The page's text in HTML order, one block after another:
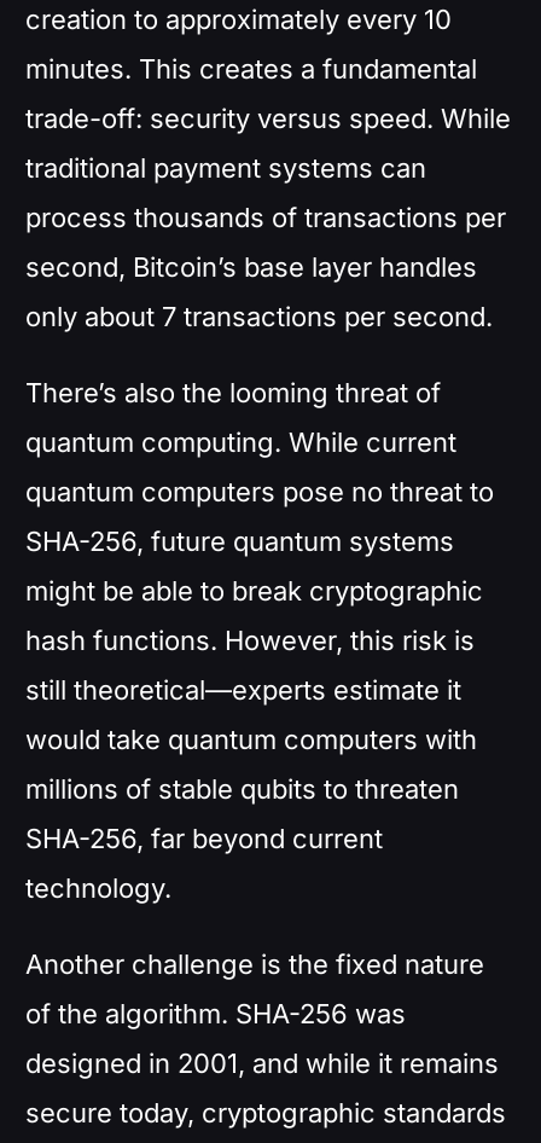
creation to approximately every 10
minutes. This creates a fundamental
trade-off: security versus speed. While
traditional payment systems can
process thousands of transactions per
second, Bitcoin’s base layer handles
only about 7 transactions per second.
There’s also the looming threat of
quantum computing. While current
quantum computers pose no threat to
SHA-256, future quantum systems
might be able to break cryptographic
hash functions. However, this risk is
still theoretical—experts estimate it
would take quantum computers with
millions of stable qubits to threaten
SHA-256, far beyond current
technology.
Another challenge is the fixed nature
of the algorithm. SHA-256 was
designed in 2001, and while it remains
secure today, cryptographic standards